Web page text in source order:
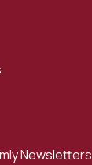
Newsletters